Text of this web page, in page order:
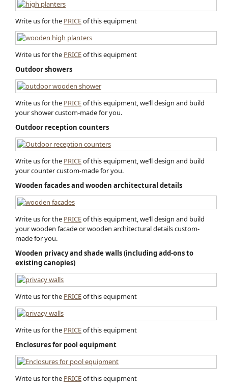
Write us for the PRICEof this equipment
Write us for the PRICEof this equipment
Outdoor showers
Write us for the PRICEof this equipment, we’ll design and build
your shower custom-made for you.
Outdoor reception counters
Write us for the PRICEof this equipment, we’ll design and build
your counter custom-made for you.
Wooden facades and wooden architectural detail​s
Write us for the PRICEof this equipment, we’ll design and build
your wooden facade or wooden architectural detail​s custom-
made for you.
Wooden privacy and shade walls (including add-ons to
existing canopies)
Write us for the PRICEof this equipment
Write us for the PRICEof this equipment
Enclosures for pool equipment
Write us for the PRICEof this equipment